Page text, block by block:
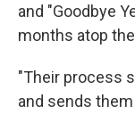
and "Goodbye
months atop
"Their process
and sends